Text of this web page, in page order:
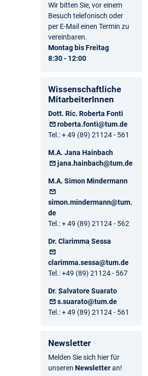
Wir bitten Sie, vor einem
Besuch telefonisch oder
per E-Mail einen Termin zu
vereinbaren.
Montag bis Freitag
8:30 - 12:00
Wissenschaftliche
MitarbeiterInnen
Dott. Ric. Roberta Fonti
roberta.fonti@tum.de
Tel.: + 49 (89) 21124 - 561
M.A. Jana Hainbach
jana.hainbach@tum.de
M.A. Simon Mindermann
simon.mindermann@tum.
de
Tel.: + 49 (89) 21124 - 562
Dr. Clarimma Sessa
clarimma.sessa@tum.de
Tel.: +49 (89) 21124 - 567
Dr. Salvatore Suarato
s.suarato@tum.de
Tel.: + 49 (89) 21124 - 561
Newsletter
Melden Sie sich hier für
unseren Newsletteran!